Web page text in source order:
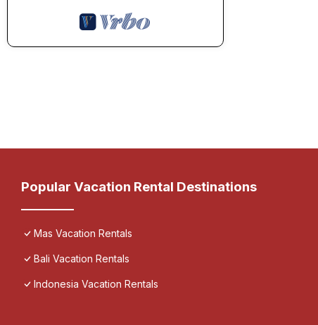
Popular Vacation Rental Destinations
Mas Vacation Rentals
Bali Vacation Rentals
Indonesia Vacation Rentals